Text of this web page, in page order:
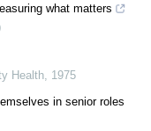
what matters
Health 1975
in senior roles